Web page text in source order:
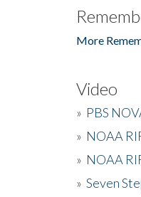
More
Video
» PBS
» NOAA
» NOAA
» Seven